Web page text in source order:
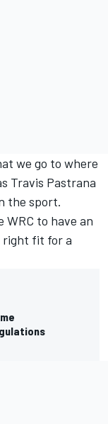
we go to where
Travis Pastrana
the sport.
WRC to have an
right fit for a